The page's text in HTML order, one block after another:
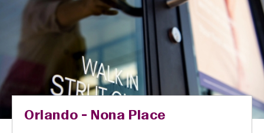
Orlando - Nona Place